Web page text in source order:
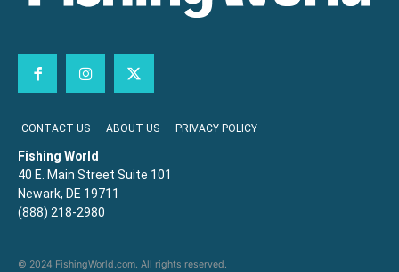
CONTACT US ABOUT US PRIVACY POLICY
Fishing World
40 E. Main Street Suite 101
Newark, DE 19711
(888) 218-2980
© 2024 FishingWorld.com. All rights reserved.